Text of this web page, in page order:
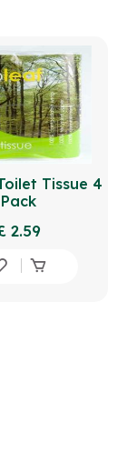
Tissue 4
Pack
2.59